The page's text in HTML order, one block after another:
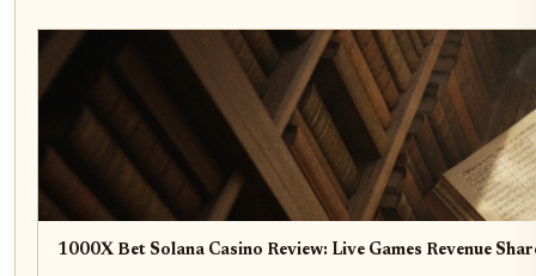
1000X Bet Solana Casino Review: Live Games Revenue